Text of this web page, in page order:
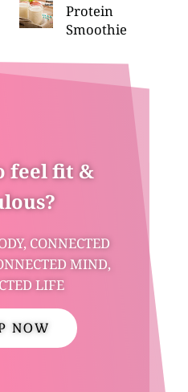
Protein
Smoothie
feel fit &
CONNECTED
MIND,
LIFE
NOW